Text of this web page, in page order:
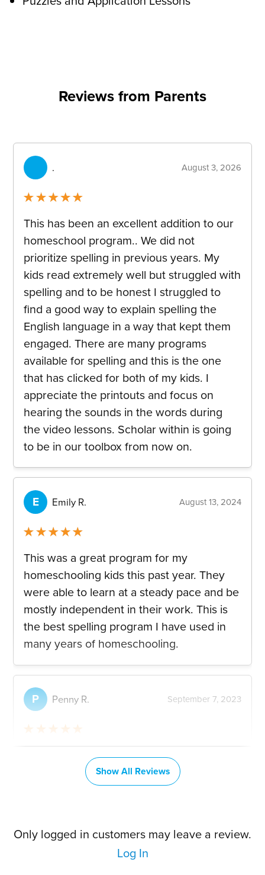
Reviews from Parents
. August 3, 2026
of 5
This has been an excellent addition to our
homeschool program.. We did not
prioritize spelling in previous years. My
kids read extremely well but struggled with
spelling and to be honest I struggled to
find a good way to explain spelling the
English language in a way that kept them
engaged. There are many programs
available for spelling and this is the one
that has clicked for both of my kids. I
appreciate the printouts and focus on
hearing the sounds in the words during
the video lessons. Scholar within is going
to be in our toolbox from now on.
E Emily R. August 13, 2024
of 5
This was a great program for my
homeschooling kids this past year. They
were able to learn at a steady pace and be
mostly independent in their work. This is
the best spelling program I have used in
many years of homeschooling.
P Penny R. September 7, 2023
Rated5out
This spelling program has given my 6 year
old granddaughter so much confidence.
She felt sad she struggled with trying to
Show All Reviews
wrap
comments
Only logged in customers may leave a review.
Log In